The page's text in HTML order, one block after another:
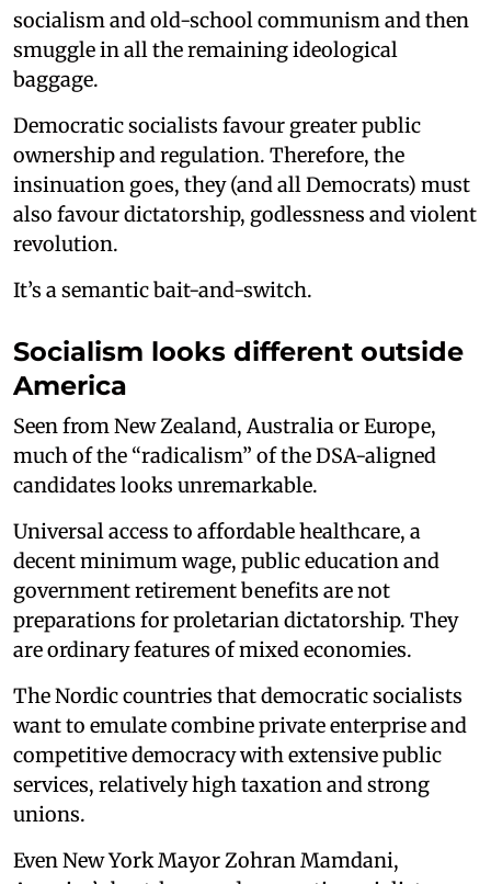
socialism and old-school communism and then
smuggle in all the remaining ideological
baggage.
Democratic socialists favour greater public
ownership and regulation. Therefore, the
insinuation goes, they (and all Democrats) must
also favour dictatorship, godlessness and violent
revolution.
It’s a semantic bait-and-switch.
Socialism looks different outside
America
Seen from New Zealand, Australia or Europe,
much of the “radicalism” of the DSA-aligned
candidates looks unremarkable.
Universal access to affordable healthcare, a
decent minimum wage, public education and
government retirement benefits are not
preparations for proletarian dictatorship. They
are ordinary features of mixed economies.
The Nordic countries that democratic socialists
want to emulate combine private enterprise and
competitive democracy with extensive public
services, relatively high taxation and strong
unions.
Even New York Mayor Zohran Mamdani,